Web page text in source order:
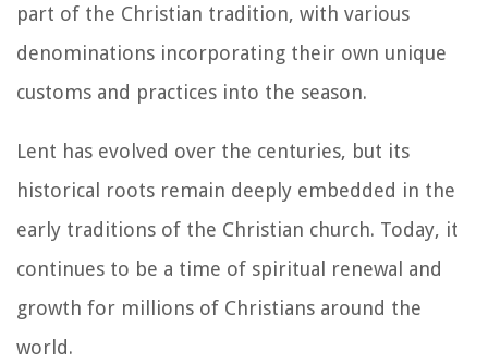
part of the Christian tradition, with various
denominations incorporating their own unique
customs and practices into the season.
Lent has evolved over the centuries, but its
historical roots remain deeply embedded in the
early traditions of the Christian church. Today, it
continues to be a time of spiritual renewal and
growth for millions of Christians around the
world.